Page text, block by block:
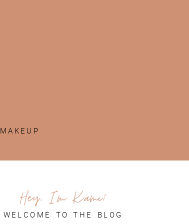
MAKEUP
Hey, I'm Kami!
WELCOME TO THE BLOG